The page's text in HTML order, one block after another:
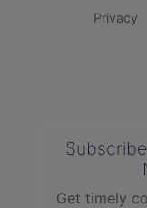
Privacy
Get timely